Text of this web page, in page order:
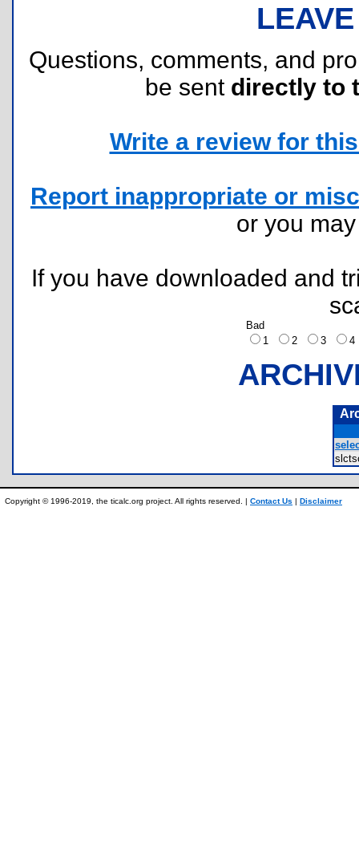
Questions, comments, and
be sent directly to
Write a review for
Report inappropriate or
or you
If you have downloaded and
Bad
1
2 3
Copyright © 1996-2019, the ticalc.org project. All rights reserved. | Contact Us | Disclaimer